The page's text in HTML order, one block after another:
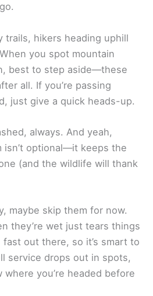
trails, hikers heading uphill
you spot mountain
best to step aside—these
all. If you’re passing
just give a quick heads-up.
always. And yeah,
isn’t optional—it keeps the
(and the wildlife will thank
maybe skip them for now.
they’re wet just tears things
out there, so it’s smart to
service drops out in spots,
you’re headed before